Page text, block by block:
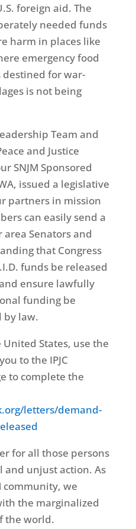
foreign aid. The
needed funds
harm in places like
emergency food
for war-
is not being
Team and
and Justice
SNJM Sponsored
issued a legislative
partners in mission
can easily send a
Senators and
that Congress
funds be released
ensure lawfully
funding be
by law.
States, use the
to the IPJC
to complete the
letters/demand-
for all those persons
and unjust action. As
community, we
the marginalized
the world.